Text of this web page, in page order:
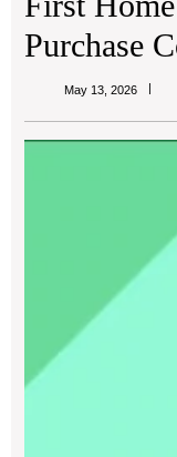
Purchase
May 13, 2026